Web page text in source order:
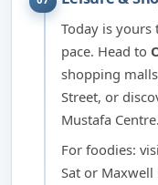
Today is
pace. Head to
shopping
Street, or
Mustafa Centre.
For foodies:
Sat or